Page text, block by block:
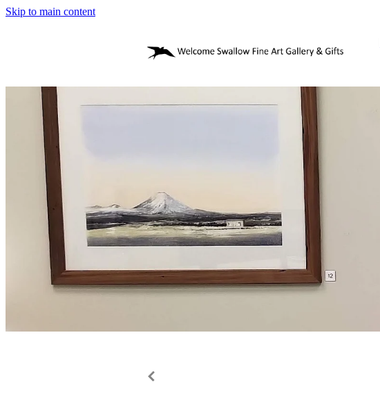
Skip to main content